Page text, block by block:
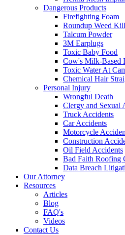
Dangerous Products
Firefighting Foam
Roundup Weed
Talcum Powder
3M Earplugs
Toxic Baby Food
Cow's Milk-Based
Toxic Water At
Chemical Hair
Personal Injury
Wrongful Death
Clergy and Sexual
Truck Accidents
Car Accidents
Motorcycle
Construction
Oil Field Accidents
Bad Faith Roofing
Data Breach
Our Attorney
Resources
Articles
Blog
FAQ's
Videos
Contact Us